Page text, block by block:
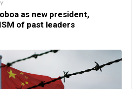
as new president,
of past leaders